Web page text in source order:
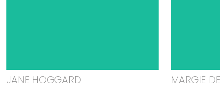
JANE HOGGARD MARGIE